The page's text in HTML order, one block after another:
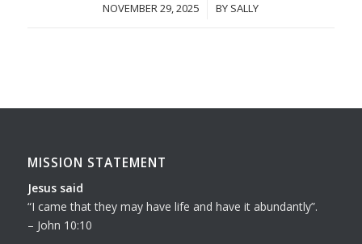
NOVEMBER 29, 2025
/ BY SALLY
MISSION STATEMENT
Jesus said
I came that they may have life and have it abundantly .
– John 10:10